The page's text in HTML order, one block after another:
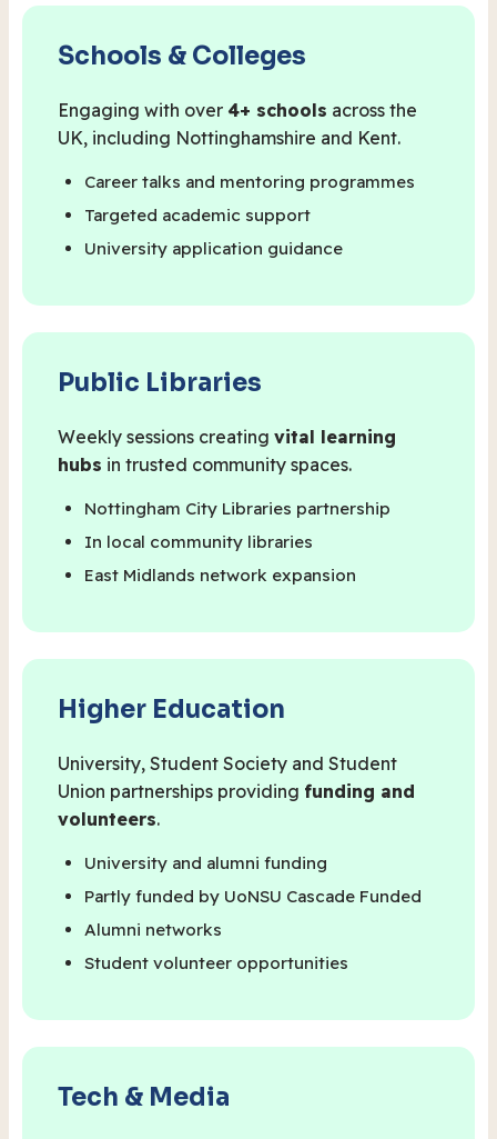
Schools & Colleges
Engaging with over 4+ schools across the
UK, including Nottinghamshire and Kent.
Career talks and mentoring programmes
Targeted academic support
University application guidance
Public Libraries
Weekly sessions creating vital learning
hubs in trusted community spaces.
Nottingham City Libraries partnership
In local community libraries
East Midlands network expansion
Higher Education
University, Student Society and Student
Union partnerships providing funding and
volunteers.
University and alumni funding
Partly funded by UoNSU Cascade Funded
Alumni networks
Student volunteer opportunities
Tech & Media